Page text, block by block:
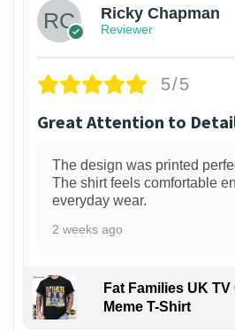
Ricky Chapman
Reviewer
5/5
Great Attention to
The design was printed
The shirt feels comfortable
everyday wear.
2 weeks ago
Fat Families UK
Meme T-Shirt